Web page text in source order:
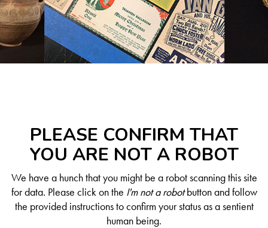
PLEASE CONFIRM THAT
YOU ARE NOT A ROBOT
We have a hunch that you might be a robot scanning this site
for data. Please click on the I'm not a robotbutton and follow
the provided instructions to confirm your status as a sentient
human being.